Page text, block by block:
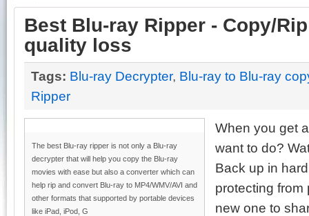
Best Blu-ray Ripper - Copy/
quality loss
Tags: Blu-ray Decrypter, Blu-ray to Blu-ray
Ripper
The best Blu-ray ripper is not only a Blu-ray
decrypter that will help you copy the Blu-ray
movies with ease but also a converter which can
help rip and convert Blu-ray to MP4/WMV/AVI and
other formats that supported by portable devices
like iPad, iPod, G
When you get
want to do?
Back up in
protecting from
new one to